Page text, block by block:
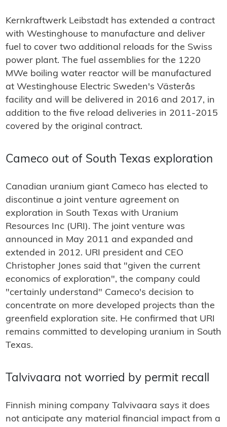
Kernkraftwerk Leibstadt has extended a contract
with Westinghouse to manufacture and deliver
fuel to cover two additional reloads for the Swiss
power plant. The fuel assemblies for the 1220
MWe boiling water reactor will be manufactured
at Westinghouse Electric Sweden's Västerås
facility and will be delivered in 2016 and 2017, in
addition to the five reload deliveries in 2011-2015
covered by the original contract.
Cameco out of South Texas exploration
Canadian uranium giant Cameco has elected to
discontinue a joint venture agreement on
exploration in South Texas with Uranium
Resources Inc (URI). The joint venture was
announced in May 2011 and expanded and
extended in 2012. URI president and CEO
Christopher Jones said that "given the current
economics of exploration", the company could
"certainly understand" Cameco's decision to
concentrate on more developed projects than the
greenfield exploration site. He confirmed that URI
remains committed to developing uranium in South
Texas.
Talvivaara not worried by permit recall
Finnish mining company Talvivaara says it does
not anticipate any material financial impact from a